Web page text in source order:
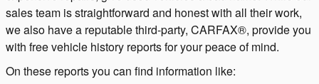
sales team is straightforward and honest with all their work,
we also have a reputable third-party, CARFAX®, provide you
with free vehicle history reports for your peace of mind.
On these reports you can find information like: